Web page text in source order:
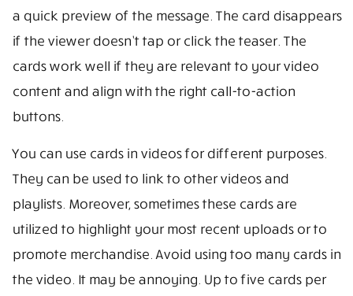
a quick preview of the message. The card disappears
if the viewer doesn’t tap or click the teaser. The
cards work well if they are relevant to your video
content and align with the right call-to-action
buttons.
You can use cards in videos for different purposes.
They can be used to link to other videos and
playlists. Moreover, sometimes these cards are
utilized to highlight your most recent uploads or to
promote merchandise. Avoid using too many cards in
the video. It may be annoying. Up to five cards per